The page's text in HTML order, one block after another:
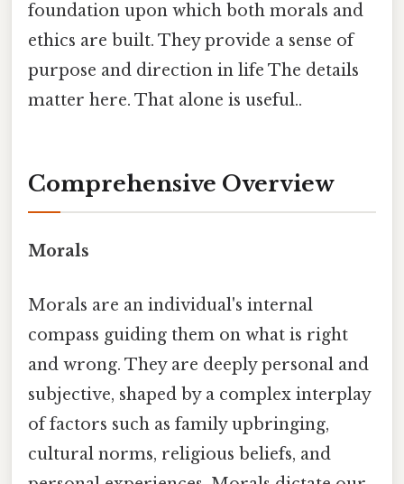
foundation upon which both morals and
ethics are built. They provide a sense of
purpose and direction in life The details
matter here. That alone is useful..
Comprehensive Overview
Morals
Morals are an individual's internal
compass guiding them on what is right
and wrong. They are deeply personal and
subjective, shaped by a complex interplay
of factors such as family upbringing,
cultural norms, religious beliefs, and